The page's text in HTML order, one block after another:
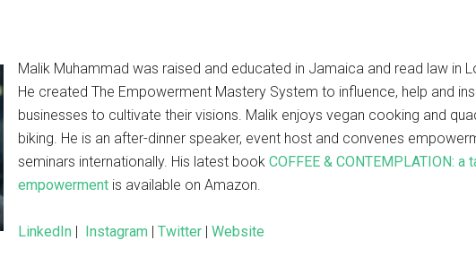
Malik Muhammad was raised and educated in Jamaica and read law in
He created The Empowerment Mastery System to influence, help and
businesses to cultivate their visions. Malik enjoys vegan cooking and
biking. He is an after-dinner speaker, event host and convenes
seminars internationally. His latest book COFFEE & CONTEMPLATION: a
empowerment is available on Amazon.
LinkedIn | Instagram | Twitter | Website